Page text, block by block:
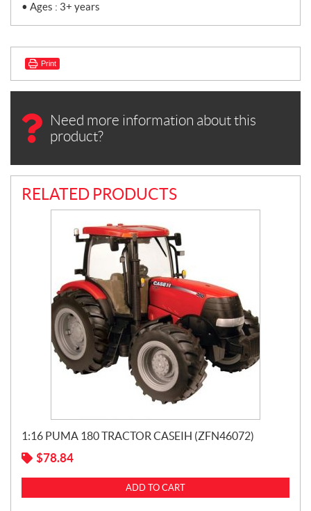
• Ages : 3+ years
Print
Need more information about this
product?
RELATED PRODUCTS
1:16 PUMA 180 TRACTOR CASEIH (ZFN46072)
$78.84
ADD TO CART